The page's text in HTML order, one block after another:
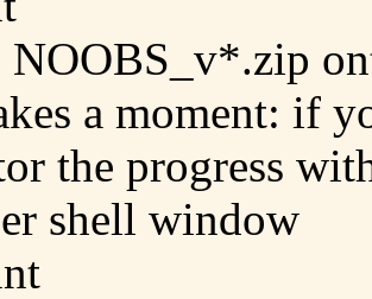
NOOBS_v*.zip
a moment: if
the progress
shell window